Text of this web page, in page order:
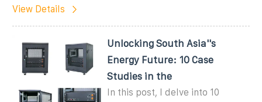
View Details
Unlocking South Asia''s
Energy Future: 10 Case
Studies in the
In this post, I delve into 10